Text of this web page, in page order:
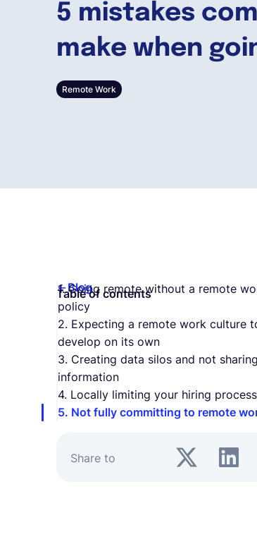
5 mistakes
make when
Remote Work
Blog
Table of contents
1. Going remote without a remote
policy
2. Expecting a remote work culture
develop on its own
3. Creating data silos and not sharing
information
4. Locally limiting your hiring process
5. Not fully committing to remote
Share to